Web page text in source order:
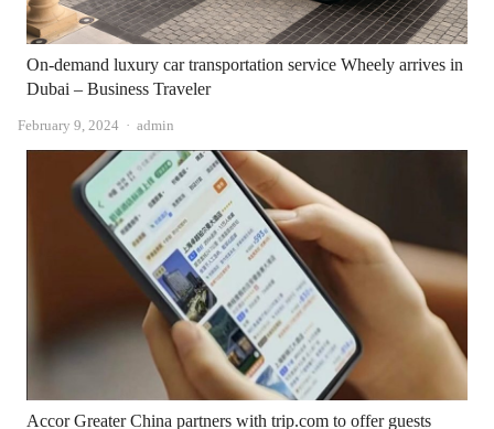
On-demand luxury car transportation service Wheely arrives in
Dubai – Business Traveler
February 9, 2024 Author
admin
Accor Greater China partners with trip.com to offer guests